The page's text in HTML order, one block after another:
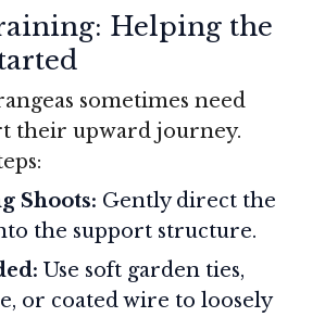
Helping the
sometimes need
their upward journey.
Shoots: Gently direct the
the support structure.
Use soft garden ties,
or coated wire to loosely